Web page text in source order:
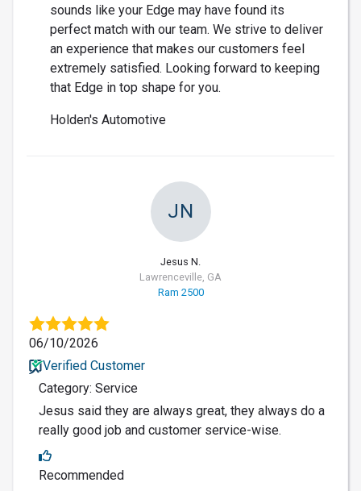
sounds like your Edge may have found its
perfect match with our team. We strive to deliver
an experience that makes our customers feel
extremely satisfied. Looking forward to keeping
that Edge in top shape for you.
Holden's Automotive
JN
Jesus N.
Lawrenceville, GA
Ram 2500
06/10/2026
Verified Customer
Category: Service
Jesus said they are always great, they always do a
really good job and customer service-wise.
Recommended